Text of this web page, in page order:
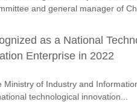
and general manager of
as a National
Enterprise in 2022
Ministry of Industry and
technological innovation...